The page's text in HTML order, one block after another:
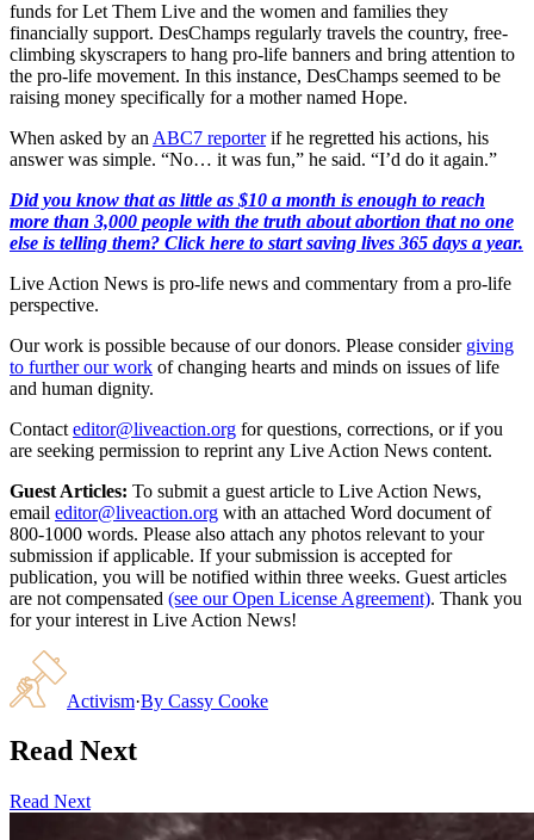
funds for Let Them Live and the women and families they
financially support. DesChamps regularly travels the country, free-
climbing skyscrapers to hang pro-life banners and bring attention to
the pro-life movement. In this instance, DesChamps seemed to be
raising money specifically for a mother named Hope.
When asked by an ABC7 reporterif he regretted his actions, his
answer was simple. “No… it was fun,” he said. “I’d do it again.”
Did you know that as little as $10 a month is enough to reach
more than 3,000 people with the truth about abortion that no one
else is telling them? Click here to start saving lives 365 days a year.
Live Action News is pro-life news and commentary from a pro-life
perspective.
Our work is possible because of our donors. Please consider giving
to further our work of changing hearts and minds on issues of life
and human dignity.
Contact editor@liveaction.org for questions, corrections, or if you
are seeking permission to reprint any Live Action News content.
Guest Articles: To submit a guest article to Live Action News,
email editor@liveaction.org with an attached Word document of
800-1000 words. Please also attach any photos relevant to your
submission if applicable. If your submission is accepted for
publication, you will be notified within three weeks. Guest articles
are not compensated (see our Open License Agreement). Thank you
for your interest in Live Action News!
Activism·By Cassy Cooke
Read Next
Read Next